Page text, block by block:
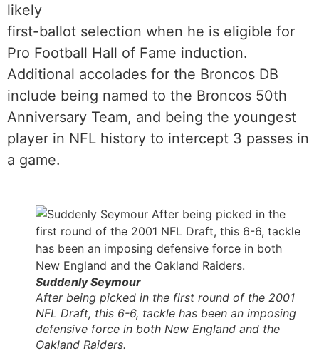
likely
first-ballot selection when he is eligible for
Pro Football Hall of Fame induction.
Additional accolades for the Broncos DB
include being named to the Broncos 50th
Anniversary Team, and being the youngest
player in NFL history to intercept 3 passes in
a game.
Suddenly Seymour
After being picked in the first round of the 2001
NFL Draft, this 6-6, tackle has been an imposing
defensive force in both New England and the
Oakland Raiders.